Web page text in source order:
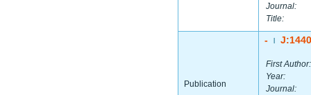
Journal:
Title:
Publication
-
First Author:
Year:
Journal: